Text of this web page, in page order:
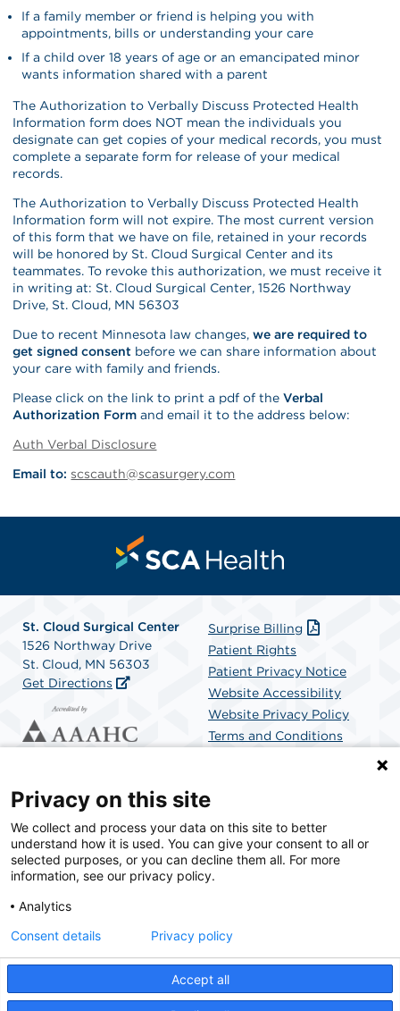
If a family member or friend is helping you with
appointments, bills or understanding your care
If a child over 18 years of age or an emancipated minor
wants information shared with a parent
The Authorization to Verbally Discuss Protected Health
Information form does NOT mean the individuals you
designate can get copies of your medical records, you must
complete a separate form for release of your medical
records.
The Authorization to Verbally Discuss Protected Health
Information form will not expire. The most current version
of this form that we have on file, retained in your records
will be honored by St. Cloud Surgical Center and its
teammates. To revoke this authorization, we must receive it
in writing at: St. Cloud Surgical Center, 1526 Northway
Drive, St. Cloud, MN 56303
Due to recent Minnesota law changes,we are required to
get signed consent before we can share information about
your care with family and friends.
Please click on the link to print a pdf of theVerbal
Authorization Form and email it to the address below:
Auth Verbal Disclosure
Email to: scscauth@scasurgery.com
St. Cloud Surgical Center
1526 Northway Drive
St. Cloud, MN 56303
Get Directions
Surprise Billing
Patient Rights
Patient Privacy Notice
Website Accessibility
Website Privacy Policy
Terms and Conditions
SCA Health is a national surgical solutions provider
committed to improving healthcare in America. SCA
Health is the partner of choice for surgical care.
Privacy on this site
We collect and process your data on this site to better
understand how it is used. You can give your consent to all or
selected purposes, or you can decline them all. For more
information, see our privacy policy.
Analytics
Accept all
Consent details Privacy policy